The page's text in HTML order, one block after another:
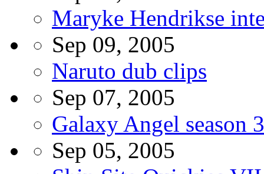
Maryke Hendrikse
Sep 09, 2005
Naruto dub clips
Sep 07, 2005
Galaxy Angel season
Sep 05, 2005